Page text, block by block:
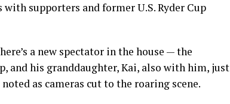
supporters and former U.S. Ryder Cup
a new spectator in the house — the
and his granddaughter, Kai, also with him, just
as cameras cut to the roaring scene.